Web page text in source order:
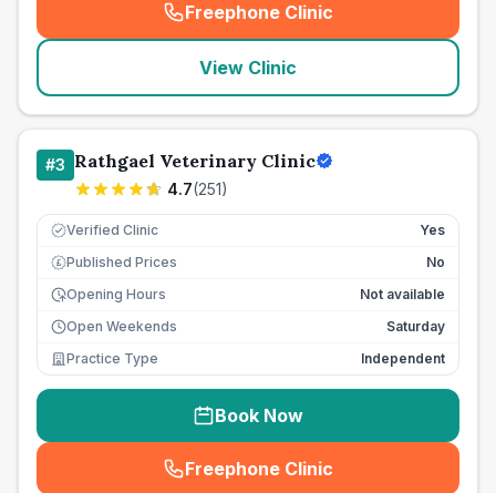
Freephone Clinic
(seo_lab_card_freephone
View Clinic
#3 Rathgael Veterinary Clinic
4.7(251)
Verified Clinic Yes
£ Published Prices
No
Opening Hours
Not available
Open Weekends
Saturday
Practice Type
Independent
Book Now
Freephone Clinic
(seo_lab_card_freephone